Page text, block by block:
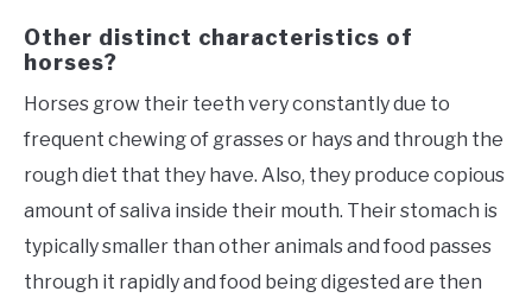
Other distinct characteristics of
horses?
Horses grow their teeth very constantly due to
frequent chewing of grasses or hays and through the
rough diet that they have. Also, they produce copious
amount of saliva inside their mouth. Their stomach is
typically smaller than other animals and food passes
through it rapidly and food being digested are then